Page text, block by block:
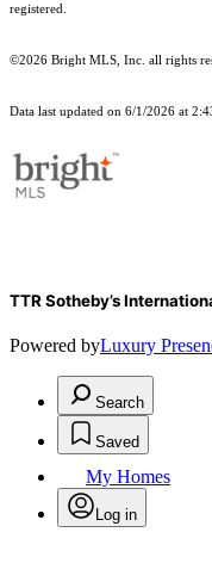
registered.
©2026 Bright MLS, Inc. all rights
Data last updated on 6/1/2026 at
TTR Sotheby’s
Powered byLuxury
Search
Saved
My Homes
Log in